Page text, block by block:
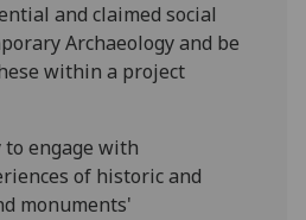
and claimed social
Archaeologyand be
within a project
engage with
of historic and
monuments'